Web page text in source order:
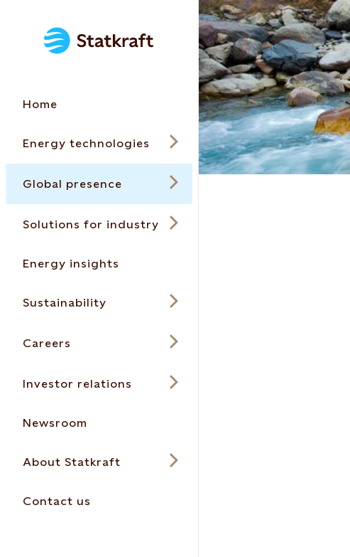
Home
Energy technologies
Global presence
Solutions for industry
Energy insights
Sustainability
Careers
Investor relations
Newsroom
About Statkraft
Contact us